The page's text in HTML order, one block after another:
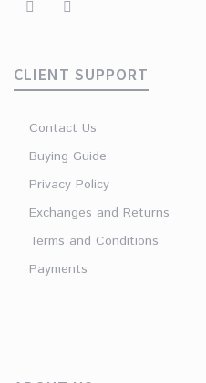
CLIENT SUPPORT
Contact Us
Buying Guide
Privacy Policy
Exchanges and Returns
Terms and Conditions
Payments